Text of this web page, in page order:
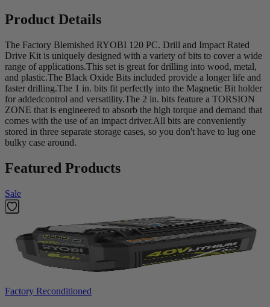
Product Details
The Factory Blemished RYOBI 120 PC. Drill and Impact Rated
Drive Kit is uniquely designed with a variety of bits to cover a wide
range of applications.This set is great for drilling into wood, metal,
and plastic.The Black Oxide Bits included provide a longer life and
faster drilling.The 1 in. bits fit perfectly into the Magnetic Bit holder
for addedcontrol and versatility.The 2 in. bits feature a TORSION
ZONE that is engineered to absorb the high torque and demand that
comes with the use of an impact driver.All bits are conveniently
stored in three separate storage cases, so you don't have to lug one
bulky case around.
Featured Products
Sale
Factory Reconditioned